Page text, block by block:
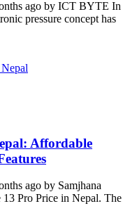
ago by ICT BYTE In
pressure concept has
Affordable
ago by Samjhana
13 Pro Price in Nepal. The